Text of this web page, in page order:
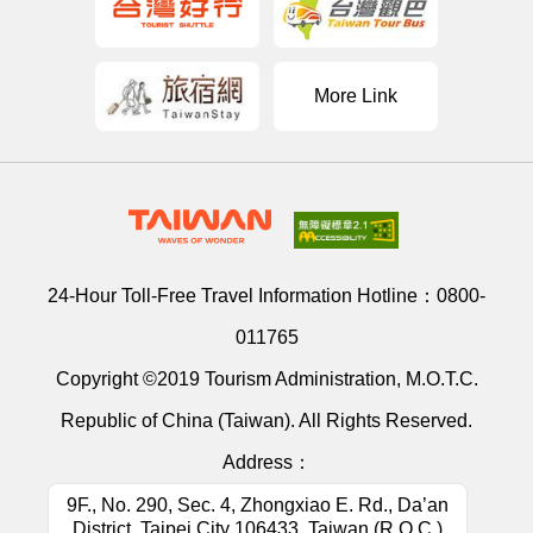
More Link
24-Hour Toll-Free Travel Information Hotline： 0800-
011765
Copyright ©2019 Tourism Administration, M.O.T.C.
Republic of China (Taiwan). All Rights Reserved.
Address：
9F., No. 290, Sec. 4, Zhongxiao E. Rd., Da’an
District, Taipei City 106433, Taiwan (R.O.C.)